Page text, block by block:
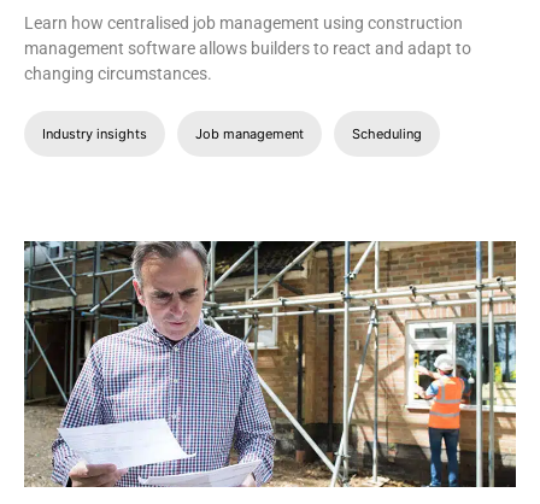
Learn how centralised job management using construction
management software allows builders to react and adapt to
changing circumstances.
Industry insights Job management Scheduling